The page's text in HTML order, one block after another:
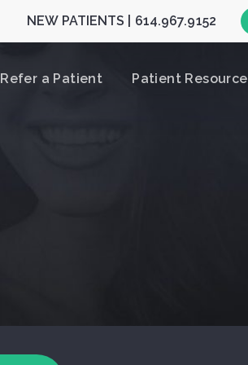
NEW PATIENTS | 614.967.9152
Refer a Patient Patient